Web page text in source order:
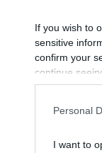
If you wish to
sensitive
confirm your
continue
information
participants.
Personal
I want to